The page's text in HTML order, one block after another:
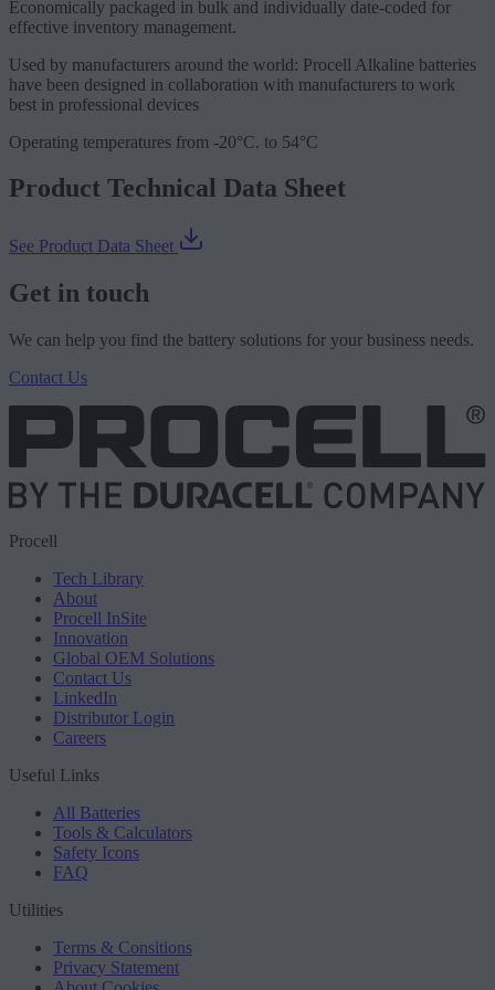
Economically packaged in bulk and individually date-coded for
effective inventory management.
Used by manufacturers around the world: Procell Alkaline batteries
have been designed in collaboration with manufacturers to work
best in professional devices
Operating temperatures from -20°C. to 54°C
Product Technical Data Sheet
See Product Data Sheet
Get in touch
We can help you find the battery solutions for your business needs.
Contact Us
Procell
Tech Library
About
Procell InSite
Innovation
Global OEM Solutions
Contact Us
LinkedIn
Distributor Login
Careers
Useful Links
All Batteries
Tools & Calculators
Safety Icons
FAQ
Utilities
Terms & Consitions
Privacy Statement